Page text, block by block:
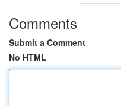
Comments
Submit a Comment
No HTML